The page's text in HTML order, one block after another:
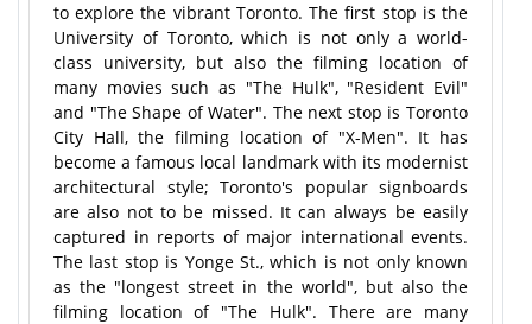
to explore the vibrant Toronto. The first stop is the
University of Toronto, which is not only a world-
class university, but also the filming location of
many movies such as "The Hulk", "Resident Evil"
and "The Shape of Water". The next stop is Toronto
City Hall, the filming location of "X-Men". It has
become a famous local landmark with its modernist
architectural style; Toronto's popular signboards
are also not to be missed. It can always be easily
captured in reports of major international events.
The last stop is Yonge St., which is not only known
as the "longest street in the world", but also the
filming location of "The Hulk". There are many